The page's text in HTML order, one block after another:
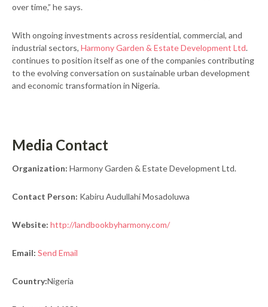
over time,” he says.
With ongoing investments across residential, commercial, and
industrial sectors, Harmony Garden & Estate Development Ltd.
continues to position itself as one of the companies contributing
to the evolving conversation on sustainable urban development
and economic transformation in Nigeria.
Media Contact
Organization: Harmony Garden & Estate Development Ltd.
Contact Person: Kabiru Audullahi Mosadoluwa
Website: http://landbookbyharmony.com/
Email: Send Email
Country:Nigeria